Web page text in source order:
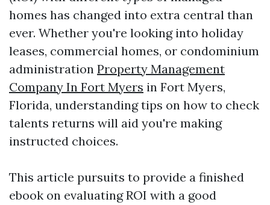
homes has changed into extra central than
ever. Whether you're looking into holiday
leases, commercial homes, or condominium
administration Property Management
Company In Fort Myers in Fort Myers,
Florida, understanding tips on how to check
talents returns will aid you're making
instructed choices.
This article pursuits to provide a finished
ebook on evaluating ROI with a good